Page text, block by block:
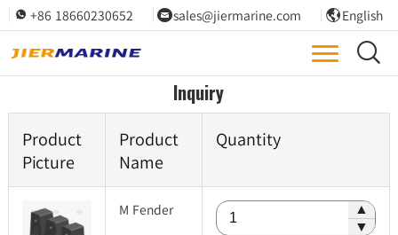
 +86 18660230652 sales@jiermarine.com  English

Inquiry
Product
Picture
Product
Name
Quantity
M Fender
▲
▼